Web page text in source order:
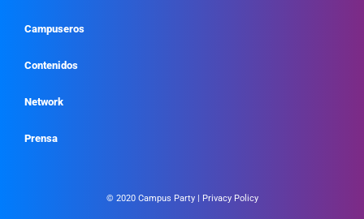
Campuseros
Contenidos
Network
Prensa
© 2020 Campus Party | Privacy Policy